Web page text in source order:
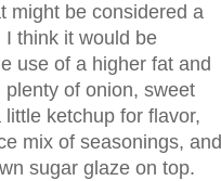
might be considered a
think it would be
use of a higher fat and
of onion, sweet
ketchup for flavor,
mix of seasonings, and
sugar glaze on top.